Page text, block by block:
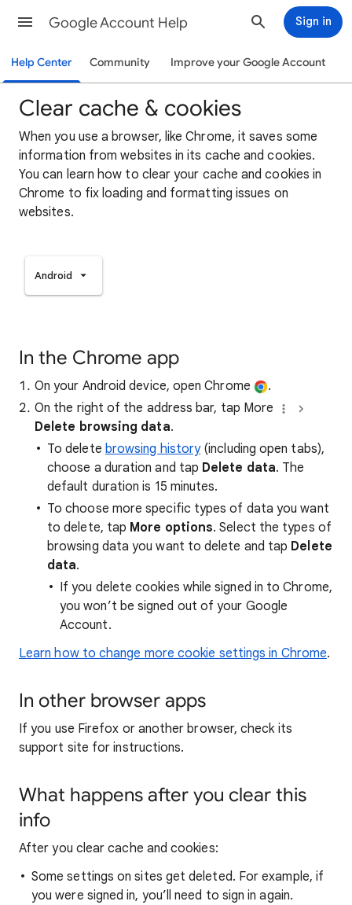
Google Account Help Sign in
Help Center Community Improve your Google Account
Clear cache & cookies
When you use a browser, like Chrome, it saves some
information from websites in its cache and cookies.
You can learn how to clear your cache and cookies in
Chrome to fix loading and formatting issues on
websites.
Android
In the Chrome app
On your Android device, open Chrome
.
On the right of the address bar, tap More
Delete browsing data.
To delete browsing history(including open tabs),
choose a duration and tap Delete data. The
default duration is 15 minutes.
To choose more specific types of data you want
to delete, tap More options. Select the types of
browsing data you want to delete and tap Delete
data.
If you delete cookies while signed in to Chrome,
you won’t be signed out of your Google
Account.
Learn how to change more cookie settings in Chrome.
In other browser apps
If you use Firefox or another browser, check its
support site for instructions.
What happens after you clear this
info
After you clear cache and cookies:
Some settings on sites get deleted. For example, if
you were signed in, you’ll need to sign in again.